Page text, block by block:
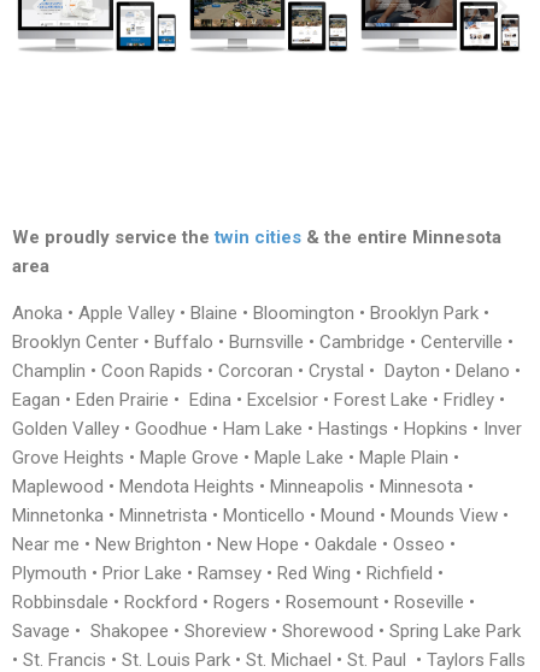
We proudly service thetwin cities & the entire Minnesota
area
Anoka • Apple Valley • Blaine • Bloomington • Brooklyn Park •
Brooklyn Center • Buffalo • Burnsville • Cambridge • Centerville •
Champlin • Coon Rapids • Corcoran • Crystal • Dayton • Delano •
Eagan • Eden Prairie • Edina • Excelsior • Forest Lake • Fridley •
Golden Valley • Goodhue • Ham Lake • Hastings • Hopkins • Inver
Grove Heights • Maple Grove • Maple Lake • Maple Plain •
Maplewood • Mendota Heights • Minneapolis • Minnesota •
Minnetonka • Minnetrista • Monticello • Mound • Mounds View •
Near me • New Brighton • New Hope • Oakdale • Osseo •
Plymouth • Prior Lake • Ramsey • Red Wing • Richfield •
Robbinsdale • Rockford • Rogers • Rosemount • Roseville •
Savage • Shakopee • Shoreview • Shorewood • Spring Lake Park
• St. Francis • St. Louis Park • St. Michael • St. Paul • Taylors Falls